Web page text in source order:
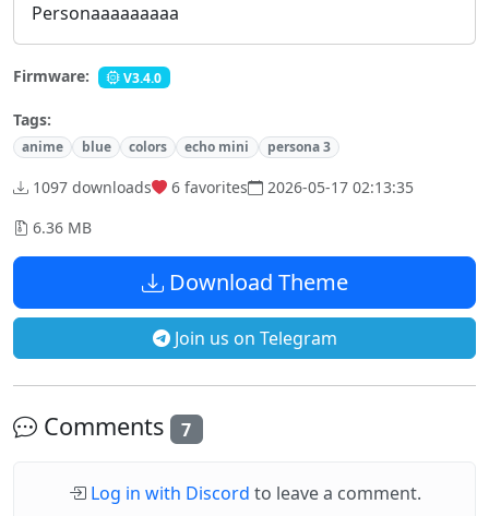
Personaaaaaaaaa
Firmware: V3.4.0
Tags:
anime blue colors echo mini persona 3
1097 downloads 6 favorites
2026-05-17 02:13:35
6.36 MB
Download Theme
Join us on Telegram
Comments 7
Log in with Discord to leave a comment.